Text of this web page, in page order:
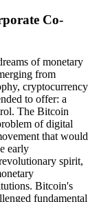
Co-
of monetary
from
cryptocurrency
to offer: a
The Bitcoin
of digital
that would
early
spirit,
Bitcoin's
fundamental